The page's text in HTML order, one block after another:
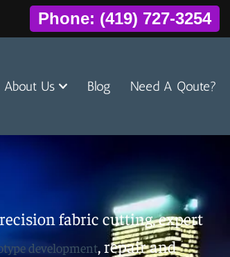
Phone: (419) 727-3254
About Us Blog Need A Qoute?
fabric cutting, expert
development, repair and